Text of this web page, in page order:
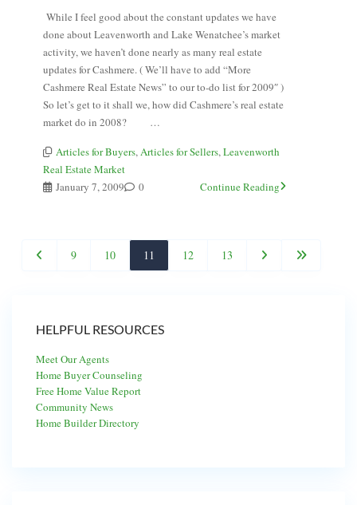
While I feel good about the constant updates we have
done about Leavenworth and Lake Wenatchee’s market
activity, we haven’t done nearly as many real estate
updates for Cashmere. ( We’ll have to add “More
Cashmere Real Estate News” to our to-do list for 2009″ )
So let’s get to it shall we, how did Cashmere’s real estate
market do in 2008? …
Articles for Buyers, Articles for Sellers, Leavenworth
Real Estate Market
January 7, 2009
0 Continue Reading
9 10 11 12 13
HELPFUL RESOURCES
Meet Our Agents
Home Buyer Counseling
Free Home Value Report
Community News
Home Builder Directory